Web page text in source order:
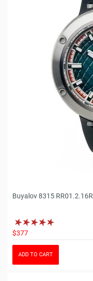
Buyalov 8315 RR01.2.16R
$377
ADD TO CART